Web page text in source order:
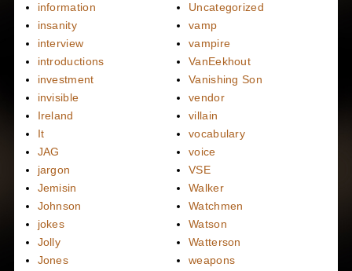
information
insanity
interview
introductions
investment
invisible
Ireland
It
JAG
jargon
Jemisin
Johnson
jokes
Jolly
Jones
Uncategorized
vamp
vampire
VanEekhout
Vanishing Son
vendor
villain
vocabulary
voice
VSE
Walker
Watchmen
Watson
Watterson
weapons